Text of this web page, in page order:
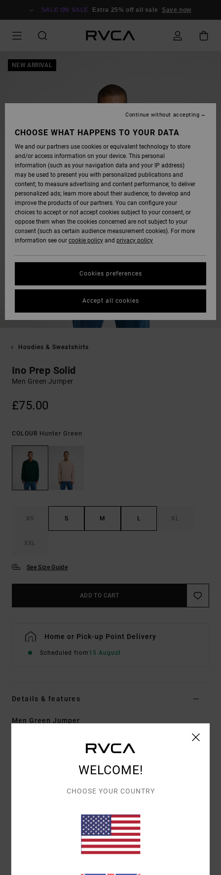
SALE ON SALE Extra 25% off all sale Save now
NEW ARRIVAL
Hoodies & Sweatshirts
Ino Prep Solid
Men Green Jumper
£75.00
COLOUR Hunter Green
XS S M L XL
XXL
See Size Guide
ADD TO CART
Home or Pick-up Point Delivery
Scheduled from 15 August
Details & features
Men Green Jumper
Crew neck
Branded label at hem
[Main Fabric] 53% Polyester, 39% Acrylic, 5%
WELCOME!
CHOOSE YOUR COUNTRY
CHOOSE WHAT HAPPENS TO YOUR DATA
We and our partners use cookies or equivalent technology to store
and/or access information on your device. This personal
information (such as your navigation data and your IP address)
may be used to present you with personalized publications and
content; to measure advertising and content performance; to deliver
personalized ads; learn more about their audience; to develop and
improve the products of our partners. You can configure your
choices to accept or not accept cookies subject to your consent, or
oppose them when the cookies concerned are not subject to your
consent (such as certain audience measurement cookies). For more
information see our cookie policy and privacy policy
Cookies preferences
Continue without accepting
Accept all cookies